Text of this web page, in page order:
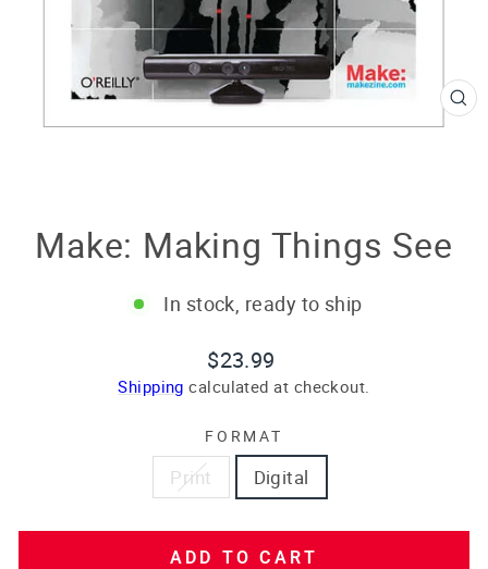
Make: Making Things See
In stock, ready to ship
Regular
price
$23.99
Shipping calculated at checkout.
FORMAT
Print Digital
ADD TO CART